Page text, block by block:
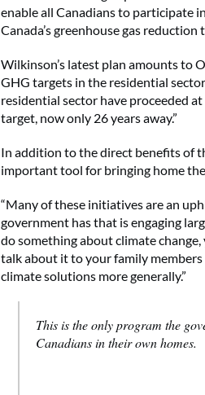
enable all Canadians to participate
Canada’s greenhouse gas reduction
Wilkinson’s latest plan amounts to
GHG targets in the residential
residential sector have proceeded
target, now only 26 years away.”
In addition to the direct benefits of
important tool for bringing home
“Many of these initiatives are an
government has that is engaging
do something about climate
talk about it to your family
climate solutions more generally.”
This is the only program the
Canadians in their own homes.